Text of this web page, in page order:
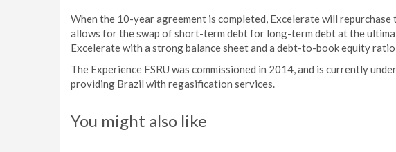
When the 10-year agreement is completed, Excelerate will
allows for the swap of short-term debt for long-term debt at the
Excelerate with a strong balance sheet and a debt-to-book equity
The Experience FSRU was commissioned in 2014, and is currently
providing Brazil with regasification services.
You might also like